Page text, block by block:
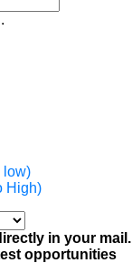
low)
High)
in your mail.
opportunities